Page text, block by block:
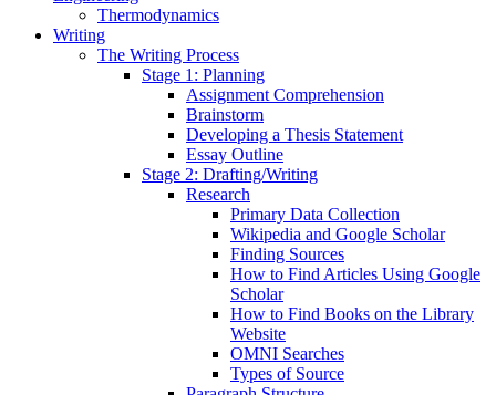
Thermodynamics
Writing
The Writing Process
Stage 1: Planning
Assignment Comprehension
Brainstorm
Developing a Thesis Statement
Essay Outline
Stage 2: Drafting/Writing
Research
Primary Data Collection
Wikipedia and Google Scholar
Finding Sources
How to Find Articles Using Google
Scholar
How to Find Books on the Library
Website
OMNI Searches
Types of Source